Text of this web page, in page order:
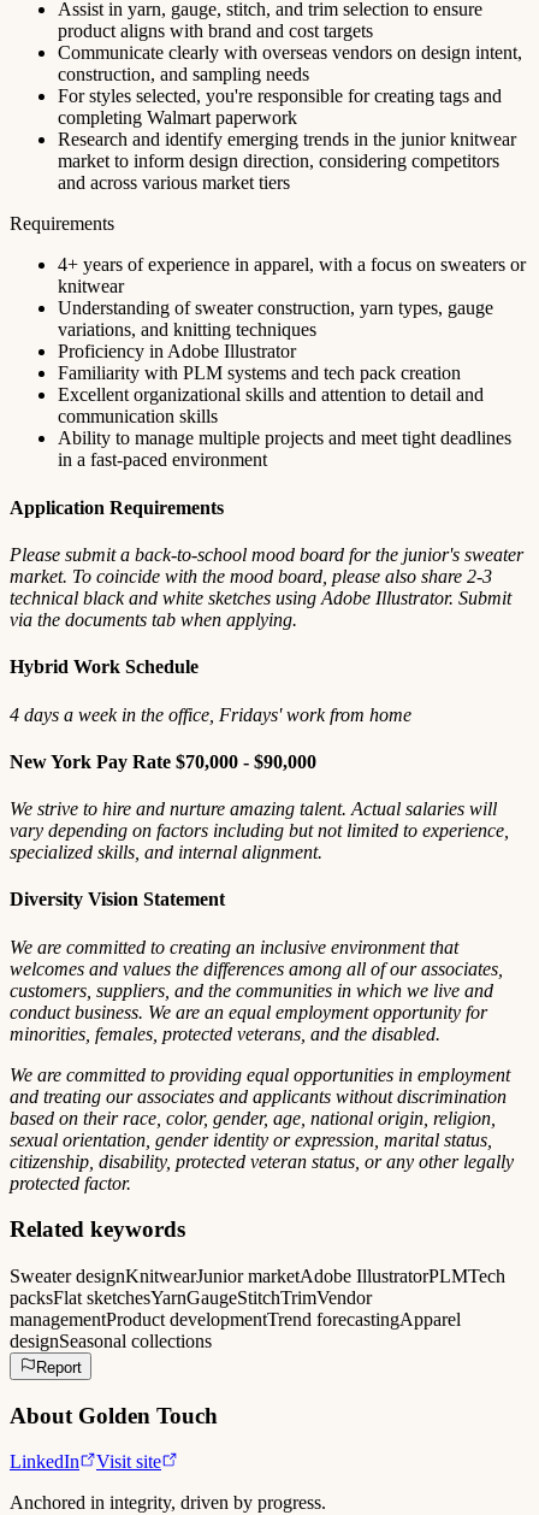
Assist in yarn, gauge, stitch, and trim selection to ensure
product aligns with brand and cost targets
Communicate clearly with overseas vendors on design intent,
construction, and sampling needs
For styles selected, you're responsible for creating tags and
completing Walmart paperwork
Research and identify emerging trends in the junior knitwear
market to inform design direction, considering competitors
and across various market tiers
Requirements
4+ years of experience in apparel, with a focus on sweaters or
knitwear
Understanding of sweater construction, yarn types, gauge
variations, and knitting techniques
Proficiency in Adobe Illustrator
Familiarity with PLM systems and tech pack creation
Excellent organizational skills and attention to detail and
communication skills
Ability to manage multiple projects and meet tight deadlines
in a fast-paced environment
Application Requirements
Please submit a back-to-school mood board for the junior's sweater
market. To coincide with the mood board, please also share 2-3
technical black and white sketches using Adobe Illustrator. Submit
via the documents tab when applying.
Hybrid Work Schedule
4 days a week in the office, Fridays' work from home
New York Pay Rate $70,000 - $90,000
We strive to hire and nurture amazing talent. Actual salaries will
vary depending on factors including but not limited to experience,
specialized skills, and internal alignment.
Diversity Vision Statement
We are committed to creating an inclusive environment that
welcomes and values the differences among all of our associates,
customers, suppliers, and the communities in which we live and
conduct business. We are an equal employment opportunity for
minorities, females, protected veterans, and the disabled.
We are committed to providing equal opportunities in employment
and treating our associates and applicants without discrimination
based on their race, color, gender, age, national origin, religion,
sexual orientation, gender identity or expression, marital status,
citizenship, disability, protected veteran status, or any other legally
protected factor.
Related keywords
Sweater designKnitwearJunior marketAdobe IllustratorPLMTech
packsFlat sketchesYarnGaugeStitchTrimVendor
managementProduct developmentTrend forecastingApparel
designSeasonal collections
Report
About Golden Touch
LinkedIn
Visit site
Anchored in integrity, driven by progress.